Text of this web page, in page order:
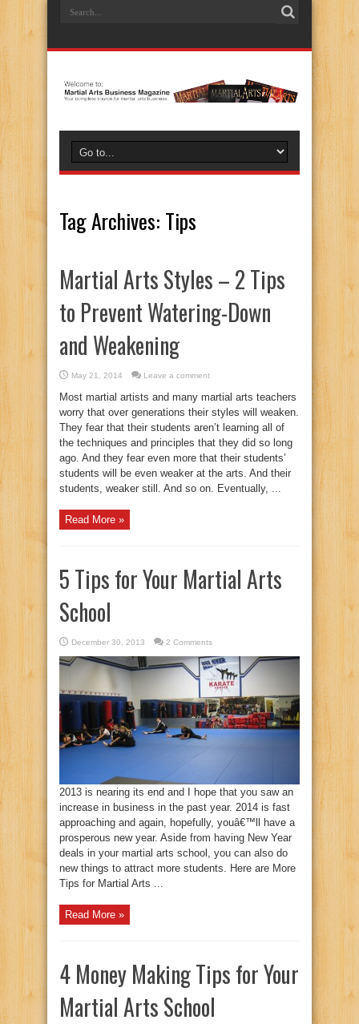
Tag Archives: Tips
Martial Arts Styles – 2 Tips
to Prevent Watering-Down
and Weakening
May 21, 2014 Leave a comment
Most martial artists and many martial arts teachers
worry that over generations their styles will weaken.
They fear that their students aren’t learning all of
the techniques and principles that they did so long
ago. And they fear even more that their students’
students will be even weaker at the arts. And their
students, weaker still. And so on. Eventually, ...
Read More »
5 Tips for Your Martial Arts
School
December 30, 2013 2 Comments
2013 is nearing its end and I hope that you saw an
increase in business in the past year. 2014 is fast
approaching and again, hopefully, youâ€™ll have a
prosperous new year. Aside from having New Year
deals in your martial arts school, you can also do
new things to attract more students. Here are More
Tips for Martial Arts ...
Read More »
4 Money Making Tips for Your
Martial Arts School